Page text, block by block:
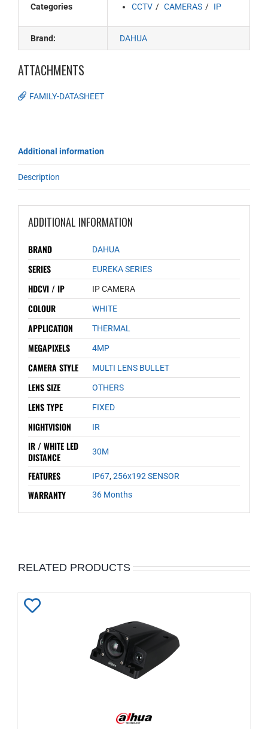
Categories CCTV CAMERAS IP
Brand: DAHUA
ATTACHMENTS
FAMILY-DATASHEET
Additional information
Description
ADDITIONAL INFORMATION
BRAND DAHUA
SERIES EUREKA SERIES
HDCVI / IP IP CAMERA
COLOUR WHITE
APPLICATION THERMAL
MEGAPIXELS 4MP
CAMERA STYLE MULTI LENS BULLET
LENS SIZE OTHERS
LENS TYPE FIXED
NIGHTVISION IR
IR / WHITE LED
DISTANCE
30M
FEATURES IP67,256x192 SENSOR
WARRANTY 36 Months
RELATED PRODUCTS